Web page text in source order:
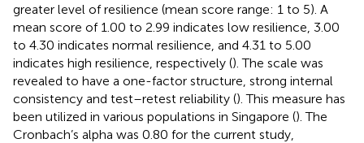
greater level of resilience (mean score range: 1 to 5). A
mean score of 1.00 to 2.99 indicates low resilience, 3.00
to 4.30 indicates normal resilience, and 4.31 to 5.00
indicates high resilience, respectively (). The scale was
revealed to have a one-factor structure, strong internal
consistency and test–retest reliability (). This measure has
been utilized in various populations in Singapore (). The
Cronbach’s alpha was 0.80 for the current study,